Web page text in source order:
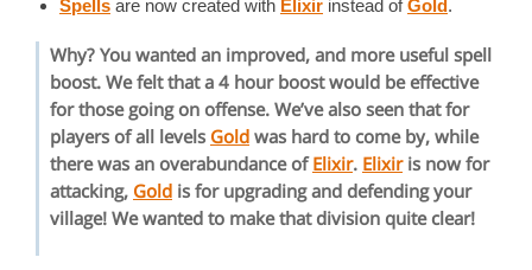
Spells are now created with Elixir instead ofGold.
Why? You wanted an improved, and more useful spell
boost. We felt that a 4 hour boost would be effective
for those going on offense. We’ve also seen that for
players of all levels Gold was hard to come by, while
there was an overabundance ofElixir. Elixiris now for
attacking, Gold is for upgrading and defending your
village! We wanted to make that division quite clear!